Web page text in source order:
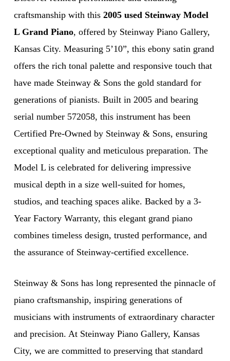
craftsmanship with this 2005 used Steinway Model
L Grand Piano, offered by Steinway Piano Gallery,
Kansas City. Measuring 5’10”, this ebony satin grand
offers the rich tonal palette and responsive touch that
have made Steinway & Sons the gold standard for
generations of pianists. Built in 2005 and bearing
serial number 572058, this instrument has been
Certified Pre-Owned by Steinway & Sons, ensuring
exceptional quality and meticulous preparation. The
Model L is celebrated for delivering impressive
musical depth in a size well-suited for homes,
studios, and teaching spaces alike. Backed by a 3-
Year Factory Warranty, this elegant grand piano
combines timeless design, trusted performance, and
the assurance of Steinway-certified excellence.
Steinway & Sons has long represented the pinnacle of
piano craftsmanship, inspiring generations of
musicians with instruments of extraordinary character
and precision. At Steinway Piano Gallery, Kansas
City, we are committed to preserving that standard